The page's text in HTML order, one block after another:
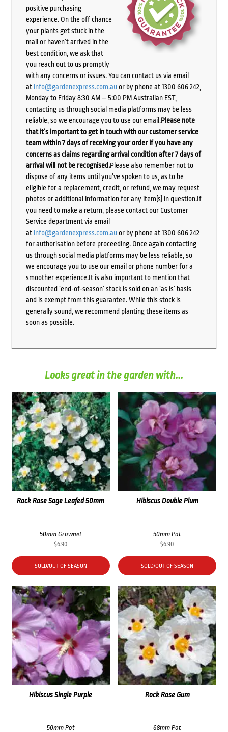
positive purchasing
experience. On the off chance
your plants get stuck in the
mail or haven’t arrived in the
best condition, we ask that
you reach out to us promptly
with any concerns or issues. You can contact us via email
at info@gardenexpress.com.auor by phone at 1300 606 242,
Monday to Friday 8:30 AM – 5:00 PM Australian EST,
contacting us through social media platforms may be less
reliable, so we encourage you to use our email.Please note
that it’s important to get in touch with our customer service
team within 7 days of receiving your order if you have any
concerns as claims regarding arrival condition after 7 days of
arrival will not be recognised.Please also remember not to
dispose of any items until you’ve spoken to us, as to be
eligible for a replacement, credit, or refund, we may request
photos or additional information for any item(s) in question.If
you need to make a return, please contact our Customer
Service department via email
at info@gardenexpress.com.auor by phone at 1300 606 242
for authorisation before proceeding. Once again contacting
us through social media platforms may be less reliable, so
we encourage you to use our email or phone number for a
smoother experience.It is also important to mention that
discounted ‘end-of-season’ stock is sold on an ‘as is’ basis
and is exempt from this guarantee. While this stock is
generally sound, we recommend planting these items as
soon as possible.
Looks great in the garden with...
Rock Rose Sage Leafed 50mm
50mm Grownet
$6.90
SOLD/OUT OF SEASON
Hibiscus Double Plum
50mm Pot
$6.90
SOLD/OUT OF SEASON
Hibiscus Single Purple
50mm Pot
Rock Rose Gum
68mm Pot